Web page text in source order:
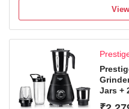
—perfect for whipping and
Equipped with a self-
accumulation, enhancing
1 Year Lifelong Online
Jars +